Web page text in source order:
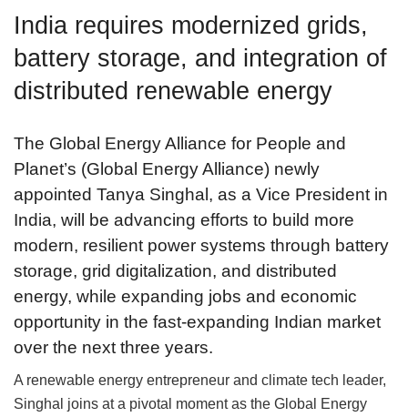
India requires modernized grids,
battery storage, and integration of
distributed renewable energy
The Global Energy Alliance for People and
Planet’s (Global Energy Alliance) newly
appointed Tanya Singhal, as a Vice President in
India, will be advancing efforts to build more
modern, resilient power systems through battery
storage, grid digitalization, and distributed
energy, while expanding jobs and economic
opportunity in the fast-expanding Indian market
over the next three years.
A renewable energy entrepreneur and climate tech leader,
Singhal joins at a pivotal moment as the Global Energy